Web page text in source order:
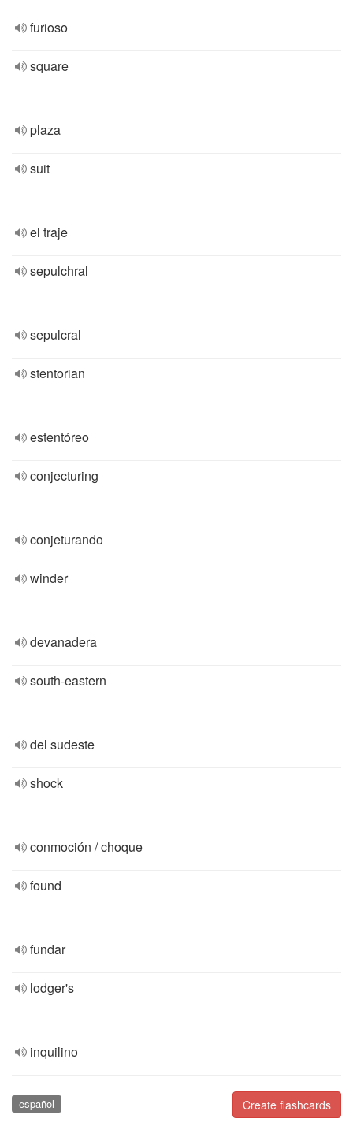
furioso
square
plaza
suit
el traje
sepulchral
sepulcral
stentorian
estentóreo
conjecturing
conjeturando
winder
devanadera
south-eastern
del sudeste
shock
conmoción / choque
found
fundar
lodger's
inquilino
Create flashcards
español